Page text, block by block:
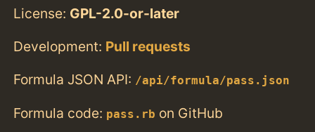
License: GPL-2.0-or-later
Development: Pull requests
Formula JSON API: /api/formula/pass.json
Formula code: pass.rb on GitHub